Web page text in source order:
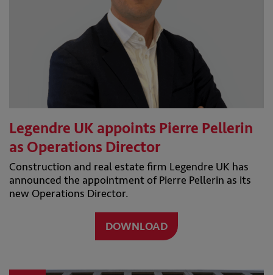
Legendre UK appoints Pierre Pellerin
as Operations Director
Construction and real estate firm Legendre UK has
announced the appointment of Pierre Pellerin as its
new Operations Director.
DOWNLOAD